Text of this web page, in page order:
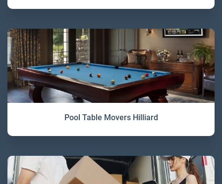
Pool Table Movers Hilliard